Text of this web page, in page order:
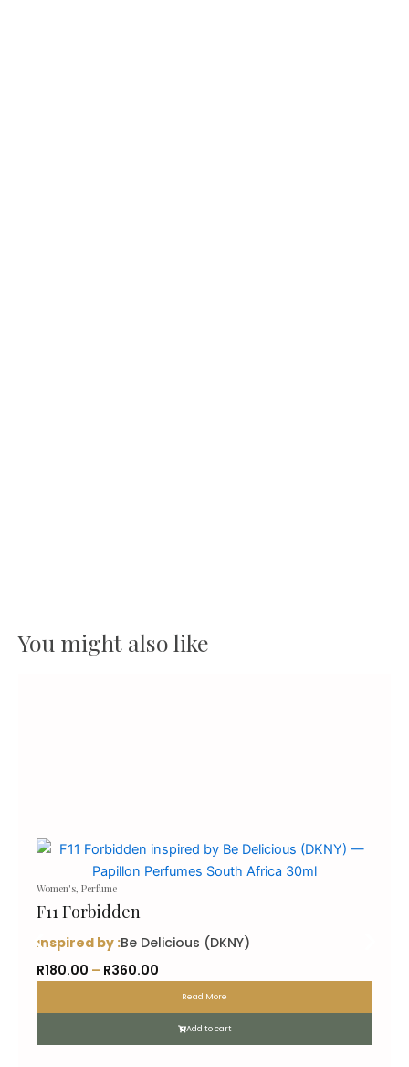
You might also like
Women's, Perfume
F11 Forbidden
inspired by :Be Delicious (DKNY)
R180.00 – R360.00
i
Read More
Add to cart